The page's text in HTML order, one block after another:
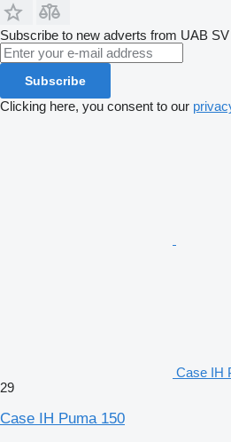
Subscribe to new adverts from UAB
Subscribe
Clicking here, you consent to our
Case IH
29
Case IH Puma 150